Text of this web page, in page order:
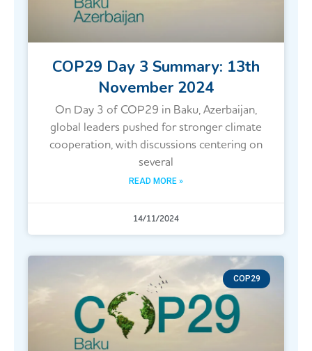
COP29 Day 3 Summary: 13th
November 2024
On Day 3 of COP29 in Baku, Azerbaijan,
global leaders pushed for stronger climate
cooperation, with discussions centering on
several
READ MORE »
14/11/2024
COP29